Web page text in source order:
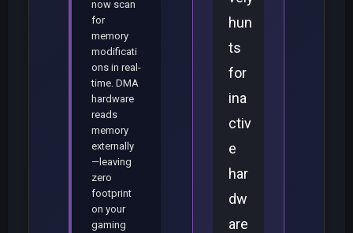
now scan
for
memory
modificati
ons in real-
time. DMA
hardware
reads
memory
externally
—leaving
zero
footprint
on your
gaming
hun
ts
for
ina
ctiv
e
har
dw
are